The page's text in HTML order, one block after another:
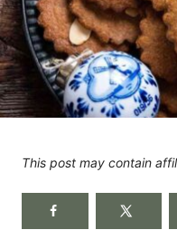
This post may contain